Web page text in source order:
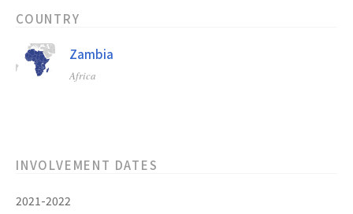
COUNTRY
Zambia
Africa
INVOLVEMENT DATES
2021-2022